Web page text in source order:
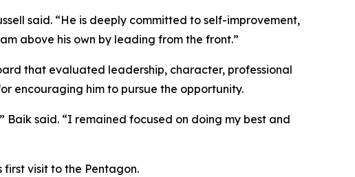
said. “He is deeply committed to self-improvement,
above his own by leading from the front.”
that evaluated leadership, character, professional
encouraging him to pursue the opportunity.
said. “I remained focused on doing my best and
first visit to the Pentagon.